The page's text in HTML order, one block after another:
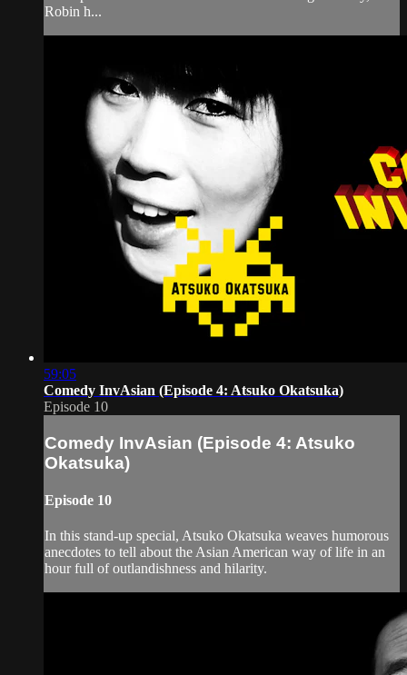
Robin h...
59:05
Comedy InvAsian (Episode 4: Atsuko Okatsuka)
Episode 10
Comedy InvAsian (Episode 4: Atsuko
Okatsuka)
Episode 10
In this stand-up special, Atsuko Okatsuka weaves humorous
anecdotes to tell about the Asian American way of life in an
hour full of outlandishness and hilarity.